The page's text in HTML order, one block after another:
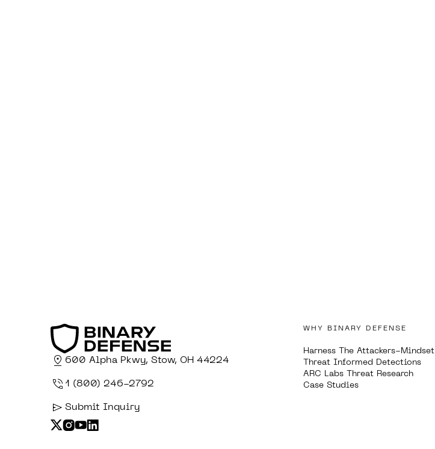
600 Alpha Pkwy, Stow, OH 44224
1 (800) 246-2792
Submit Inquiry
WHY BINARY DEFENSE
Harness The Attackers-Mindset
Threat Informed Detections
ARC Labs Threat Research
Case Studies